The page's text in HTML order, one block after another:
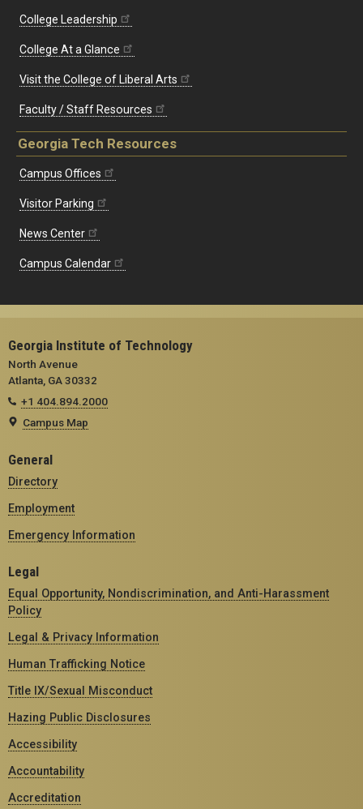
College Leadership
College At a Glance
Visit the College of Liberal Arts
Faculty / Staff Resources
Georgia Tech Resources
Campus Offices
Visitor Parking
News Center
Campus Calendar
Georgia Institute of Technology
North Avenue
Atlanta, GA 30332
+1 404.894.2000
Campus Map
General
Directory
Employment
Emergency Information
Legal
Equal Opportunity, Nondiscrimination, and Anti-Harassment
Policy
Legal & Privacy Information
Human Trafficking Notice
Title IX/Sexual Misconduct
Hazing Public Disclosures
Accessibility
Accountability
Accreditation